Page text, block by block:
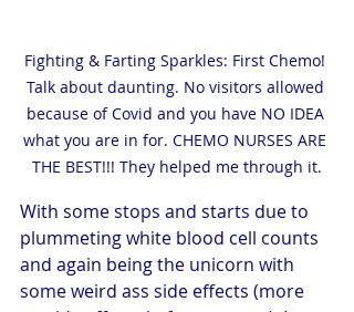
Fighting & Farting Sparkles: First Chemo!
Talk about daunting. No visitors allowed
because of Covid and you have NO IDEA
what you are in for. CHEMO NURSES ARE
THE BEST!!! They helped me through it.
With some stops and starts due to
plummeting white blood cell counts
and again being the unicorn with
some weird ass side effects (more